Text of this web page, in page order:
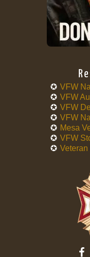
VFW
VFW
VFW
VFW
Mesa
VFW